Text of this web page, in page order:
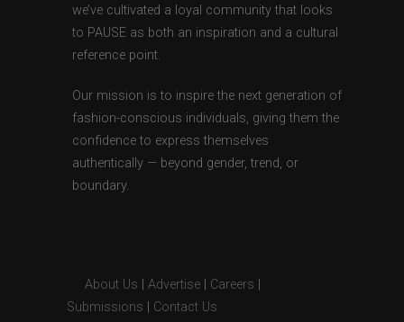
we’ve cultivated a loyal community that looks
to PAUSE as both an inspiration and a cultural
reference point.
Our mission is to inspire the next generation of
fashion-conscious individuals, giving them the
confidence to express themselves
authentically — beyond gender, trend, or
boundary.
About Us Advertise Careers
Submissions
Contact Us